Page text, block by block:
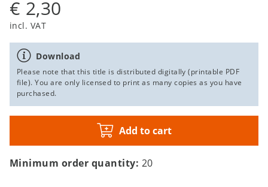
€ 2,30
incl. VAT
Download
Please note that this title is distributed digitally (printable PDF
file). You are only licensed to print as many copies as you have
purchased.
Add to cart
Minimum order quantity: 20